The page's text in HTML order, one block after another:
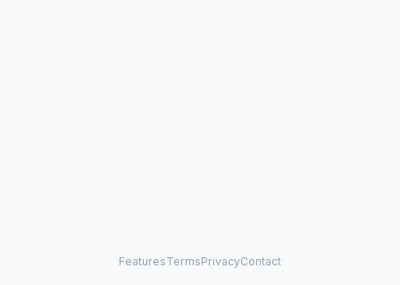
FeaturesTermsPrivacyContact